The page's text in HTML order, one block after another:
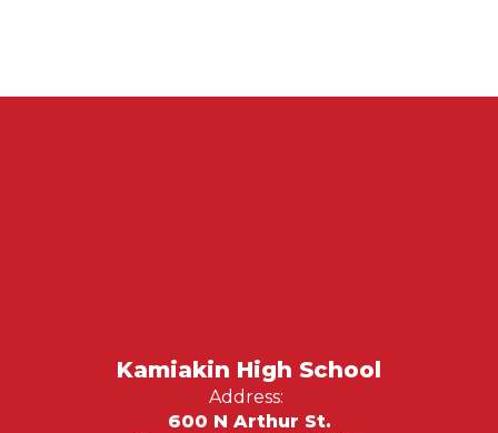
Kamiakin High School
Address:
600 N Arthur St.